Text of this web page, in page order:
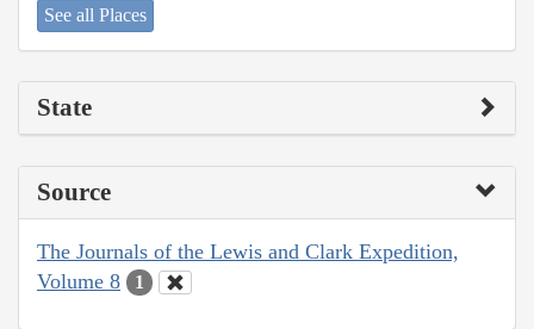
See all Places
State
Source
The Journals of the Lewis and Clark Expedition,
Volume 8
1